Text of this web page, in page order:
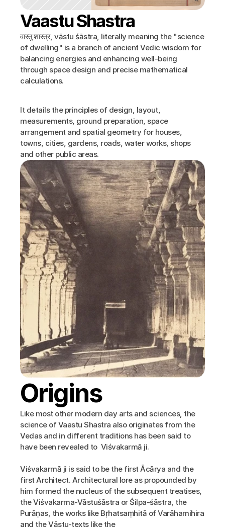
Vaastu Shastra
वास्तु शास्त्र, vāstu śāstra, literally meaning the "science
of dwelling" is a branch of ancient Vedic wisdom for
balancing energies and enhancing well-being
through space design and precise mathematical
calculations.
It details the principles of design, layout,
measurements, ground preparation, space
arrangement and spatial geometry for houses,
towns, cities, gardens, roads, water works, shops
and other public areas.
Origins
Like most other modern day arts and sciences, the
science of Vaastu Shastra also originates from the
Vedas and in different traditions has been said to
have been revealed to  Viśvakarmā ji.
Viśvakarmā ji is said to be the first Ācārya and the
first Architect. Architectural lore as propounded by
him formed the nucleus of the subsequent treatises,
the Viśvakarma-Vāstuśāstra or Śilpa-śāstra, the
Purāṇas, the works like Bṛhatsaṃhitā of Varāhamihira
and the Vāstu-texts like the